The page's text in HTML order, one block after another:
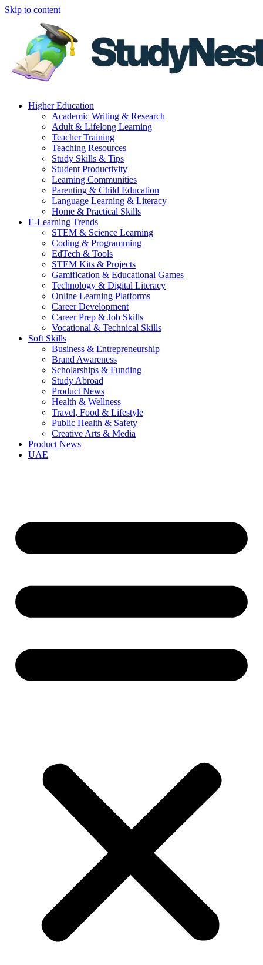
Skip to content
Higher Education
Academic Writing & Research
Adult & Lifelong Learning
Teacher Training
Teaching Resources
Study Skills & Tips
Student Productivity
Learning Communities
Parenting & Child Education
Language Learning & Literacy
Home & Practical Skills
E-Learning Trends
STEM & Science Learning
Coding & Programming
EdTech & Tools
STEM Kits & Projects
Gamification & Educational Games
Technology & Digital Literacy
Online Learning Platforms
Career Development
Career Prep & Job Skills
Vocational & Technical Skills
Soft Skills
Business & Entrepreneurship
Brand Awareness
Scholarships & Funding
Study Abroad
Product News
Health & Wellness
Travel, Food & Lifestyle
Public Health & Safety
Creative Arts & Media
Product News
UAE